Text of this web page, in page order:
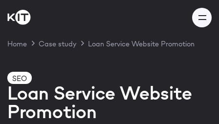
Home Case study Loan Service Website Promotion
Loan Service Website
Promotion
SEOThank you for your
message!